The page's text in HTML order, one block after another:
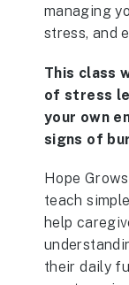
managing
stress, and
This class
of stress
your own
signs of
Hope
teach
help
their daily